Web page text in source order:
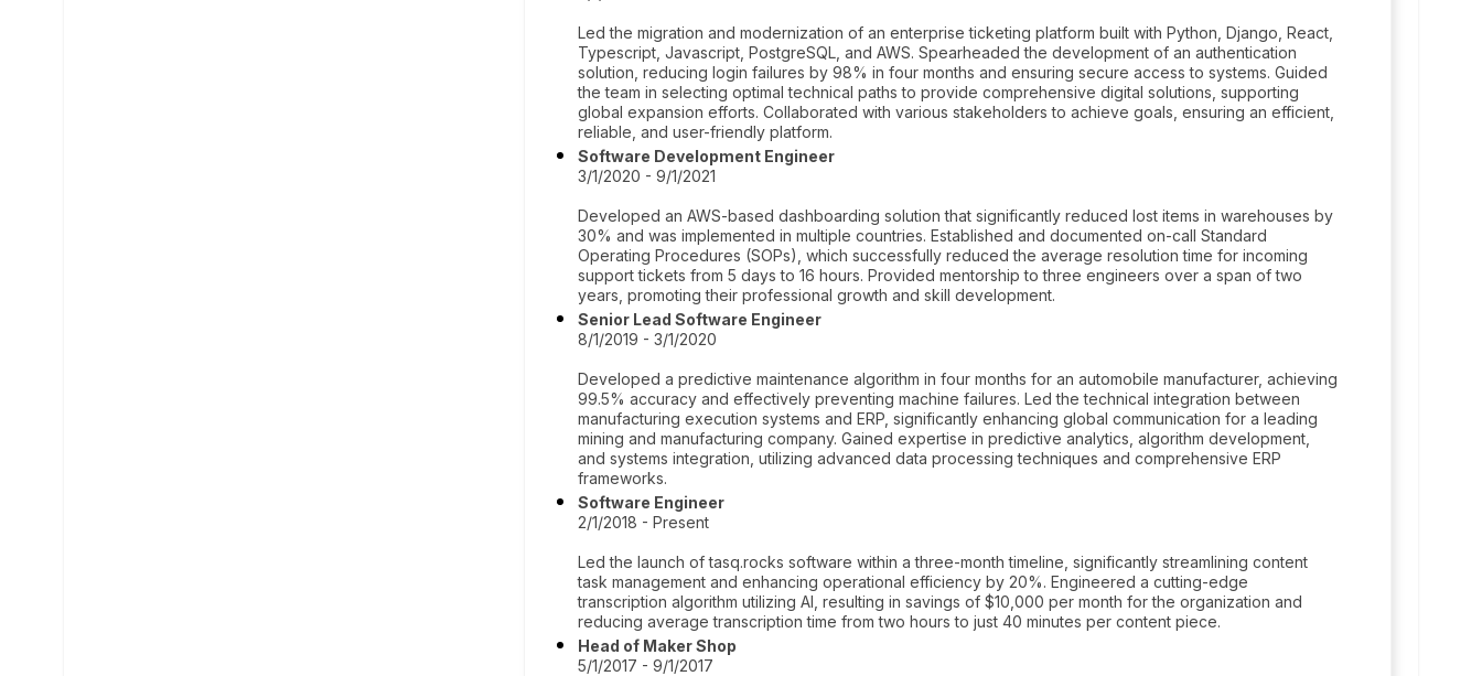
Led the migration and modernization of an enterprise ticketing platform built with Python, Django, React,
Typescript, Javascript, PostgreSQL, and AWS. Spearheaded the development of an authentication
solution, reducing login failures by 98% in four months and ensuring secure access to systems. Guided
the team in selecting optimal technical paths to provide comprehensive digital solutions, supporting
global expansion efforts. Collaborated with various stakeholders to achieve goals, ensuring an efficient,
reliable, and user-friendly platform.
Software Development Engineer
3/1/2020 - 9/1/2021
Developed an AWS-based dashboarding solution that significantly reduced lost items in warehouses by
30% and was implemented in multiple countries. Established and documented on-call Standard
Operating Procedures (SOPs), which successfully reduced the average resolution time for incoming
support tickets from 5 days to 16 hours. Provided mentorship to three engineers over a span of two
years, promoting their professional growth and skill development.
Senior Lead Software Engineer
8/1/2019 - 3/1/2020
Developed a predictive maintenance algorithm in four months for an automobile manufacturer, achieving
99.5% accuracy and effectively preventing machine failures. Led the technical integration between
manufacturing execution systems and ERP, significantly enhancing global communication for a leading
mining and manufacturing company. Gained expertise in predictive analytics, algorithm development,
and systems integration, utilizing advanced data processing techniques and comprehensive ERP
frameworks.
Software Engineer
2/1/2018 - Present
Led the launch of tasq.rocks software within a three-month timeline, significantly streamlining content
task management and enhancing operational efficiency by 20%. Engineered a cutting-edge
transcription algorithm utilizing AI, resulting in savings of $10,000 per month for the organization and
reducing average transcription time from two hours to just 40 minutes per content piece.
Head of Maker Shop
5/1/2017 - 9/1/2017